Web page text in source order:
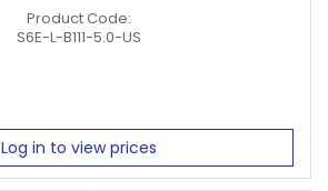
Product Code:
S6E-L-B111-5.0-US
Log in to view prices